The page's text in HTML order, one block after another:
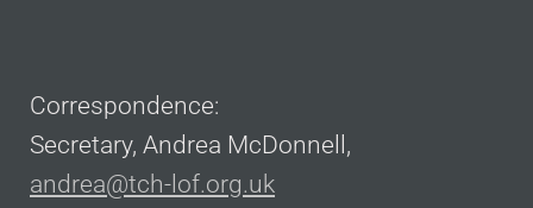
Correspondence:
Secretary, Andrea McDonnell,
andrea@tch-lof.org.uk